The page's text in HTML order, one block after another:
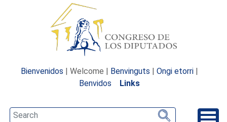
Bienvenidos | Welcome | Benvinguts | Ongi etorri |
Benvidos
Links